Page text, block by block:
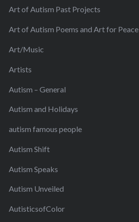
Art of Autism Past Projects
Art of Autism Poems and Art for Peace
Art/Music
Artists
Autism – General
Autism and Holidays
autism famous people
Autism Shift
Autism Speaks
Autism Unveiled
AutisticsofColor